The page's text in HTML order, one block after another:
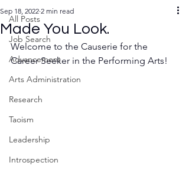
All Posts
Job Search
Advancement
Arts Administration
Research
Taoism
Leadership
Introspection
Made You Look.
Sep 18, 2022 2 min read
Welcome to the Causerie for the
Career Seeker in the Performing Arts!